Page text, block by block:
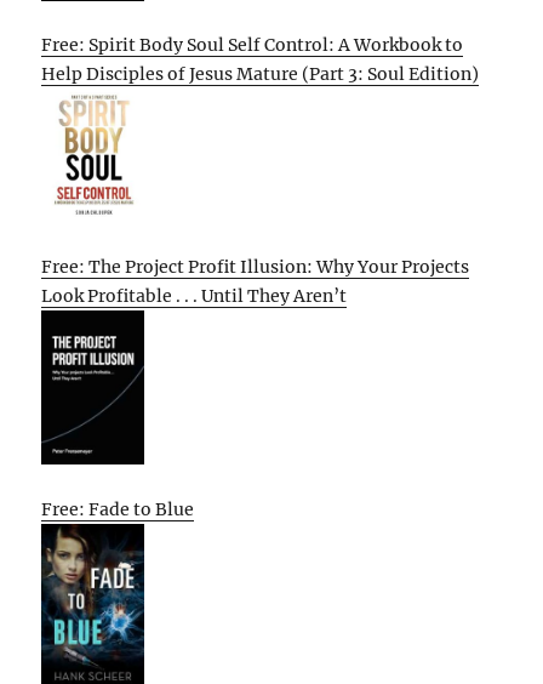
Free: Spirit Body Soul Self Control: A Workbook to
Help Disciples of Jesus Mature (Part 3: Soul Edition)
Free: The Project Profit Illusion: Why Your Projects
Look Profitable . . . Until They Aren’t
Free: Fade to Blue